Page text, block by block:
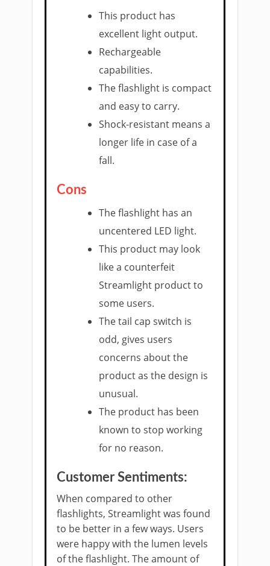
This product has
excellent light output.
Rechargeable
capabilities.
The flashlight is compact
and easy to carry.
Shock-resistant means a
longer life in case of a
fall.
Cons
The flashlight has an
uncentered LED light.
This product may look
like a counterfeit
Streamlight product to
some users.
The tail cap switch is
odd, gives users
concerns about the
product as the design is
unusual.
The product has been
known to stop working
for no reason.
Customer Sentiments:
When compared to other
flashlights, Streamlight was found
to be better in a few ways. Users
were happy with the lumen levels
of the flashlight. The amount of